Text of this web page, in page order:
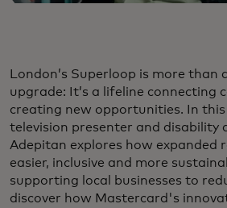
London’s Superloop is more than
upgrade: It’s a lifeline connecting
creating new opportunities. In this
television presenter and disability
Adepitan explores how expanded
easier, inclusive and more
supporting local businesses to
discover how Mastercard's